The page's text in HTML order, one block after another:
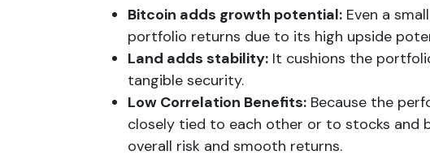
Bitcoin adds growth potential: Even a
portfolio returns due to its high upside
Land adds stability: It cushions the
tangible security.
Low Correlation Benefits: Because the
closely tied to each other or to stocks and
overall risk and smooth returns.